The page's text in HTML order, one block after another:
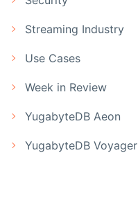
Streaming Industry
Use Cases
Week in Review
YugabyteDB Aeon
YugabyteDB Voyager